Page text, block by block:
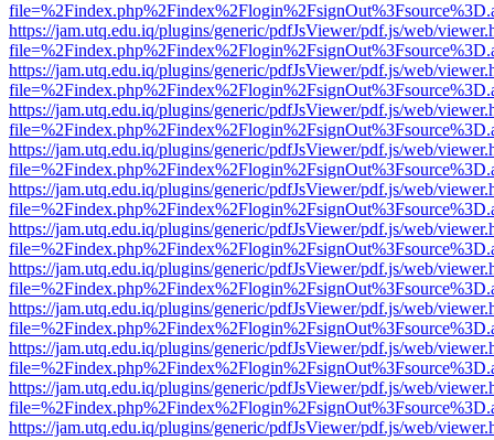
https://jam.utq.edu.iq/plugins/generic/pdfJsViewer/pdf.js/web/
https://jam.utq.edu.iq/plugins/generic/pdfJsViewer/pdf.js/web/
https://jam.utq.edu.iq/plugins/generic/pdfJsViewer/pdf.js/web/
https://jam.utq.edu.iq/plugins/generic/pdfJsViewer/pdf.js/web/
https://jam.utq.edu.iq/plugins/generic/pdfJsViewer/pdf.js/web/
https://jam.utq.edu.iq/plugins/generic/pdfJsViewer/pdf.js/web/
https://jam.utq.edu.iq/plugins/generic/pdfJsViewer/pdf.js/web/
https://jam.utq.edu.iq/plugins/generic/pdfJsViewer/pdf.js/web/
https://jam.utq.edu.iq/plugins/generic/pdfJsViewer/pdf.js/web/
https://jam.utq.edu.iq/plugins/generic/pdfJsViewer/pdf.js/web/
https://jam.utq.edu.iq/plugins/generic/pdfJsViewer/pdf.js/web/